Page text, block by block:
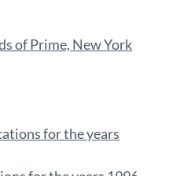
of Prime, New York
for the years